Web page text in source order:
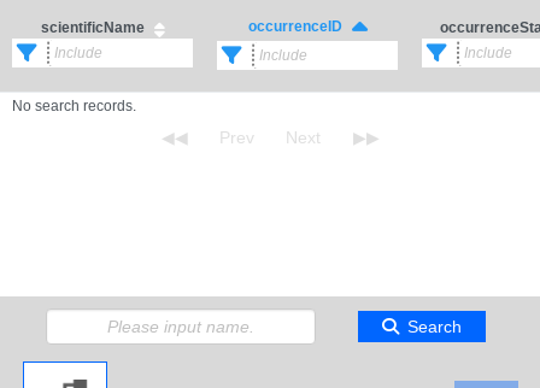
scientificName occurrenceID
No search records.
Search